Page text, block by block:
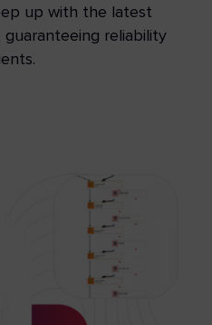
up with the latest
reliability